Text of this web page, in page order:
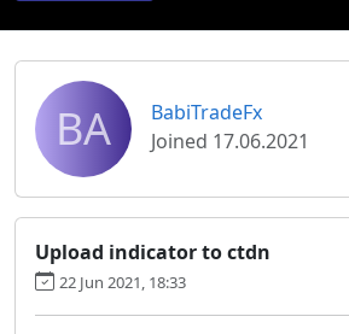
BA
BabiTradeFx
Joined 17.06.2021
Upload indicator to ctdn
22 Jun 2021, 18:33